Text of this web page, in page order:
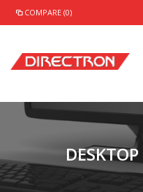
COMPARE (0)
DESKTOP